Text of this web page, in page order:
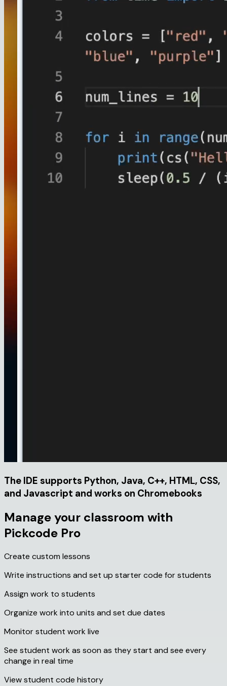
The IDE supports Python, Java, C++, HTML, CSS,
and Javascript and works on Chromebooks
Manage your classroom with
Pickcode Pro
Create custom lessons
Write instructions and set up starter code for students
Assign work to students
Organize work into units and set due dates
Monitor student work live
See student work as soon as they start and see every
change in real time
View student code history